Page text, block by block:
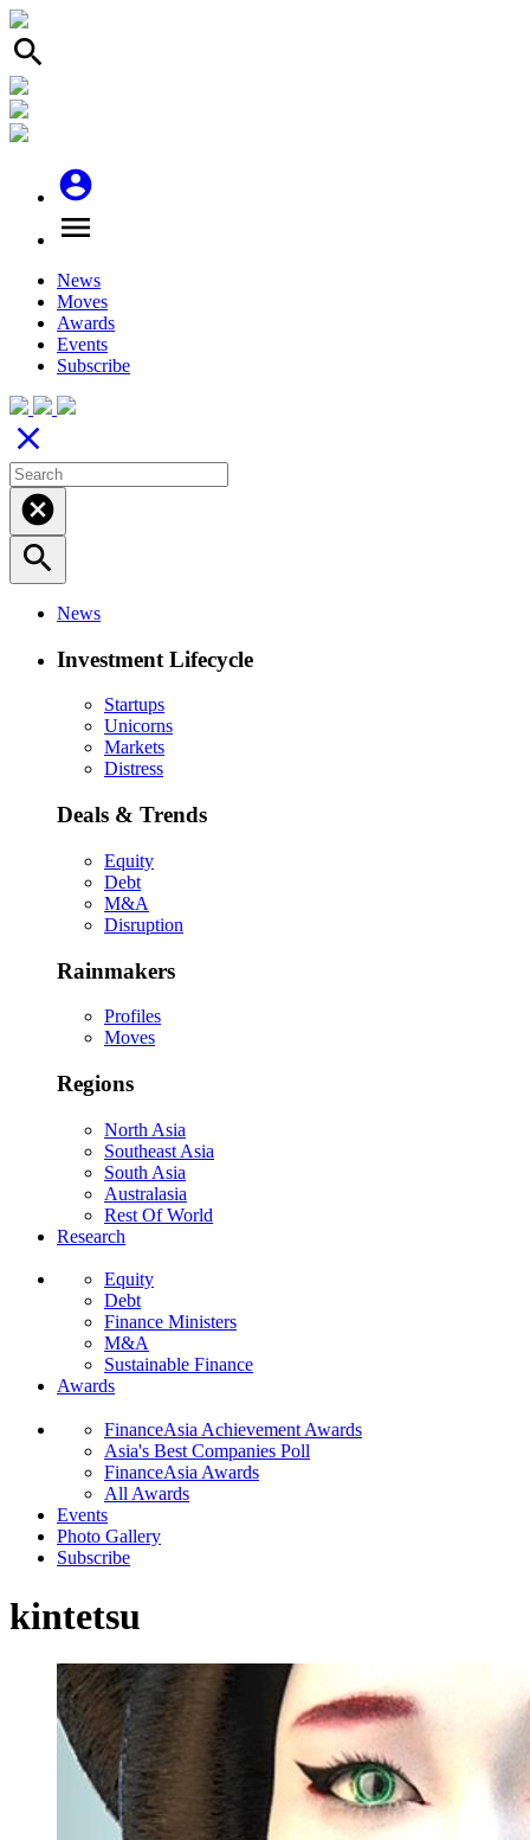
search
account_circle
menu
News
Moves
Awards
Events
Subscribe
close
cancel
search
News
Investment Lifecycle
Startups
Unicorns
Markets
Distress
Deals & Trends
Equity
Debt
M&A
Disruption
Rainmakers
Profiles
Moves
Regions
North Asia
Southeast Asia
South Asia
Australasia
Rest Of World
Research
Equity
Debt
Finance Ministers
M&A
Sustainable Finance
Awards
FinanceAsia Achievement Awards
Asia's Best Companies Poll
FinanceAsia Awards
All Awards
Events
Photo Gallery
Subscribe
kintetsu